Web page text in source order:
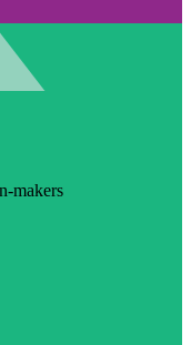
makers